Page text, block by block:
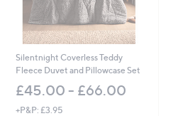
Silentnight Coverless Teddy
Fleece Duvet and Pillowcase Set
£45.00 - £66.00
+P&P: £3.95